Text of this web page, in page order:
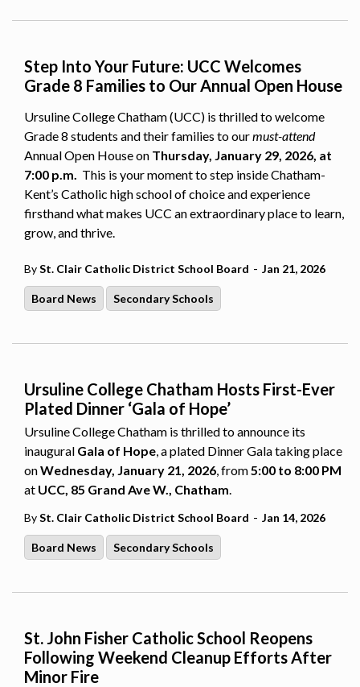
Step Into Your Future: UCC Welcomes
Grade 8 Families to Our Annual Open House
Ursuline College Chatham (UCC) is thrilled to welcome
Grade 8 students and their families to ourmust-attend
Annual Open House on Thursday, January 29, 2026, at
7:00 p.m. This is your moment to step inside Chatham-
Kent’s Catholic high school of choice and experience
firsthand what makes UCC an extraordinary place to learn,
grow, and thrive.
BySt. Clair Catholic District School Board - Jan 21, 2026
Board News Secondary Schools
Ursuline College Chatham Hosts First-Ever
Plated Dinner ‘Gala of Hope’
Ursuline College Chatham is thrilled to announce its
inaugural Gala of Hope, a plated Dinner Gala taking place
onWednesday, January 21, 2026, from5:00 to 8:00 PM
at UCC, 85 Grand Ave W., Chatham.
BySt. Clair Catholic District School Board - Jan 14, 2026
Board News Secondary Schools
St. John Fisher Catholic School Reopens
Following Weekend Cleanup Efforts After
Minor Fire